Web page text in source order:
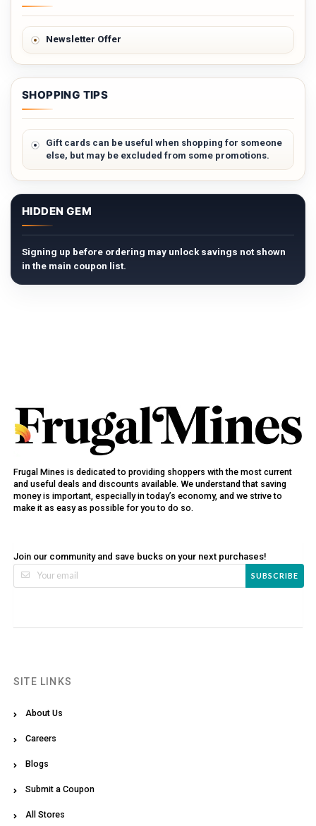
Newsletter Offer
SHOPPING TIPS
Gift cards can be useful when shopping for someone
else, but may be excluded from some promotions.
HIDDEN GEM
Signing up before ordering may unlock savings not shown
in the main coupon list.
Frugal Mines is dedicated to providing shoppers with the most current
and useful deals and discounts available. We understand that saving
money is important, especially in today’s economy, and we strive to
make it as easy as possible for you to do so.
Join our community and save bucks on your next purchases!
SUBSCRIBE
SITE LINKS
About Us
Careers
Blogs
Submit a Coupon
All Stores